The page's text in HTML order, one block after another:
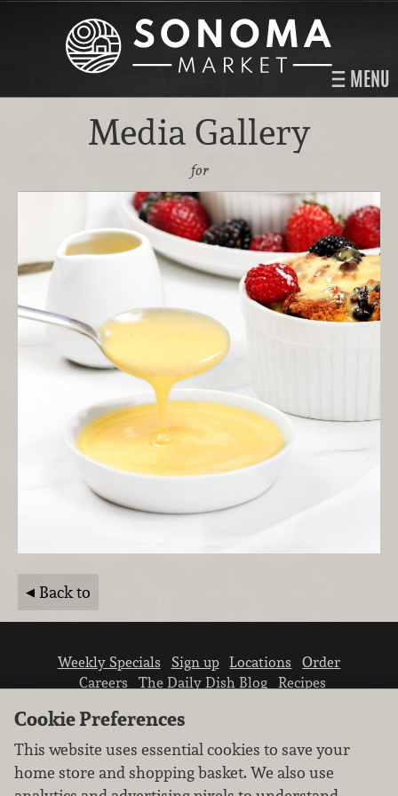
MENU
Media Gallery
for
Back to
Weekly Specials Sign up Locations
Order
Careers
The Daily Dish Blog
Recipes
Cookie Preferences
This website uses essential cookies to save your
home store and shopping basket. We also use